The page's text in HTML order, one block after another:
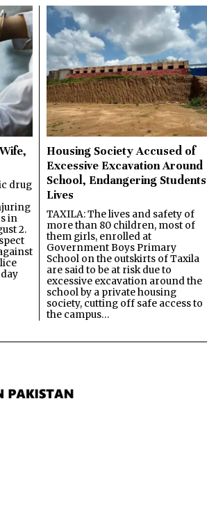
drug
in
2.
Housing Society Accused of
Excessive Excavation Around
School, Endangering
Lives
TAXILA: The lives and safety of
more than 80 children, most of
them girls, enrolled at
Government Boys Primary
School on the outskirts of Taxila
are said to be at risk due to
excessive excavation around the
school by a private housing
society, cutting off safe access to
the campus…